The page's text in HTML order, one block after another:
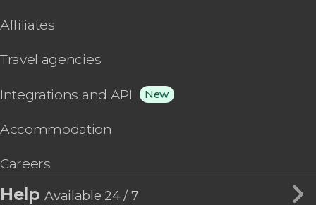
Affiliates
Travel agencies
Integrations and API New
Accommodation
Careers
HelpAvailable 24 / 7